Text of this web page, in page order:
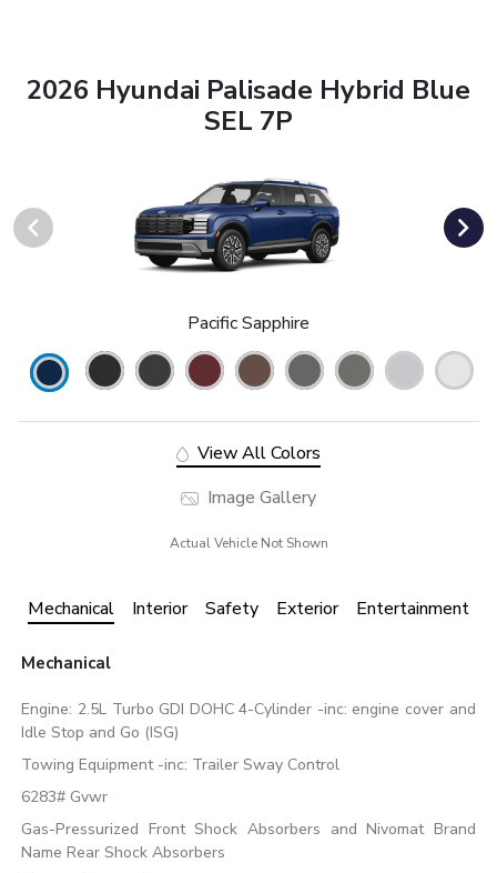
2026 Hyundai Palisade Hybrid Blue
SEL 7P
Pacific Sapphire
View All Colors
Image Gallery
Actual Vehicle Not Shown
Mechanical Interior Safety Exterior Entertainment
Mechanical
Engine: 2.5L Turbo GDI DOHC 4-Cylinder -inc: engine cover and
Idle Stop and Go (ISG)
Towing Equipment -inc: Trailer Sway Control
6283# Gvwr
Gas-Pressurized Front Shock Absorbers and Nivomat Brand
Name Rear Shock Absorbers